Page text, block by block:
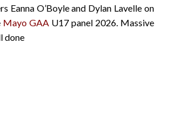
Eanna O’Boyle and Dylan Lavelle on
Mayo GAA U17 panel 2026. Massive
done